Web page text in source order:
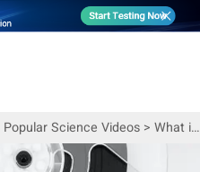
Popular Science Videos> What is angle of repose? Why and how do we measure it?